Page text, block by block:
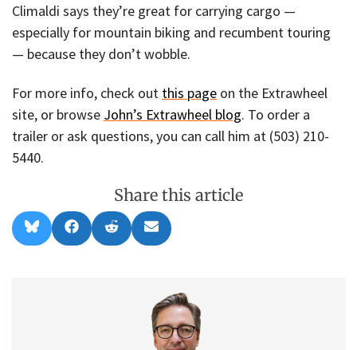
Climaldi says they’re great for carrying cargo —
especially for mountain biking and recumbent touring
— because they don’t wobble.
For more info, check out this page on the Extrawheel
site, or browse John’s Extrawheel blog. To order a
trailer or ask questions, you can call him at (503) 210-
5440.
Share this article
Share
on
l
Share
on
a
Share
on
e
Share
on
m
l